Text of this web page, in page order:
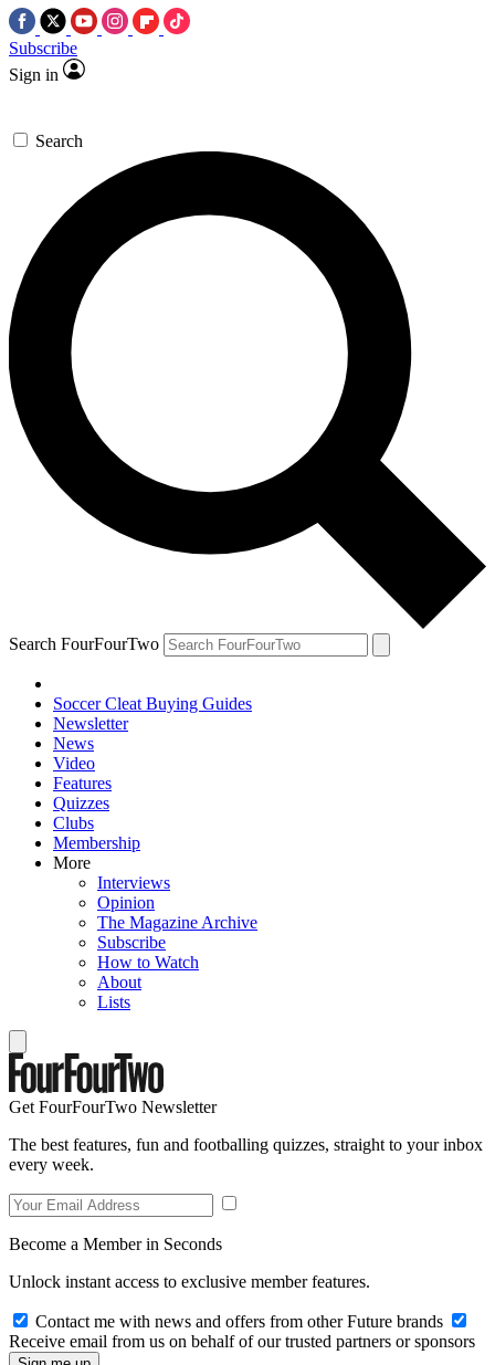
Subscribe
Sign in
Search
Search FourFourTwo
Soccer Cleat Buying Guides
Newsletter
News
Video
Features
Quizzes
Clubs
Membership
More
Interviews
Opinion
The Magazine Archive
Subscribe
How to Watch
About
Lists
Get FourFourTwo Newsletter
The best features, fun and footballing quizzes, straight to your inbox
every week.
Become a Member in Seconds
Unlock instant access to exclusive member features.
Contact me with news and offers from other Future brands
Receive email from us on behalf of our trusted partners or sponsors